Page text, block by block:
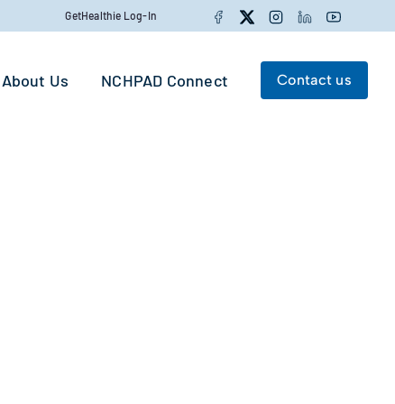
GetHealthie Log-In Facebook
TwitterInstagramLinkedInYouTube
About Us NCHPAD Connect Contact us